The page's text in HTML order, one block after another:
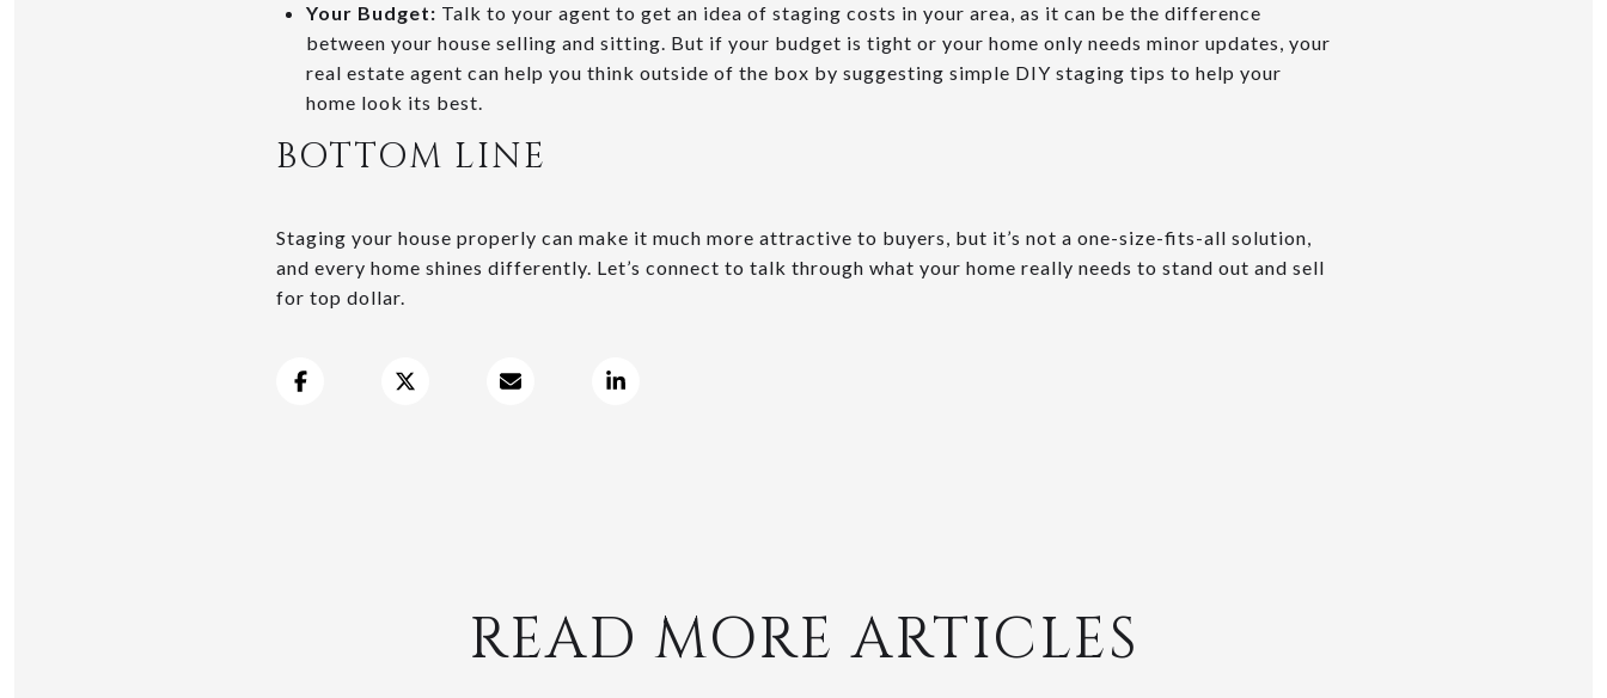
Your Budget: Talk to your agent to get an idea of staging costs in your area, as it can be the difference
between your house selling and sitting. But if your budget is tight or your home only needs minor updates, your
real estate agent can help you think outside of the box by suggesting simple DIY staging tips to help your
home look its best.
BOTTOM LINE
Staging your house properly can make it much more attractive to buyers, but it’s not a one-size-fits-all solution,
and every home shines differently. Let’s connect to talk through what your home really needs to stand out and sell
for top dollar.
READ MORE ARTICLES